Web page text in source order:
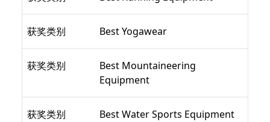
获奖类别 Best Yogawear
获奖类别
Best Mountaineering
Equipment
获奖类别 Best Water Sports Equipment